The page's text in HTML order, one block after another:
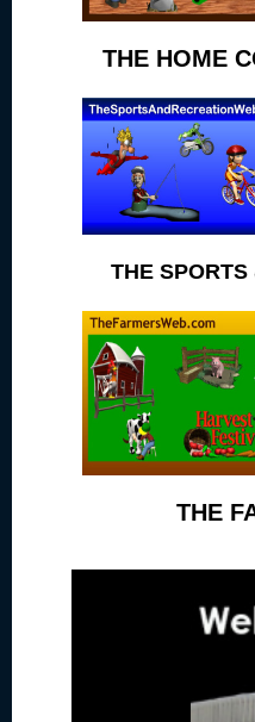
THE HOME
THE
THE